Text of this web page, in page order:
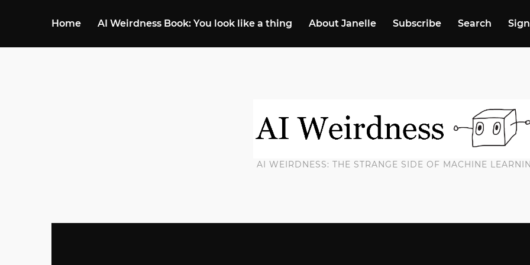
Home AI Weirdness Book: You look like a thing About Janelle Subscribe Search
AI WEIRDNESS: THE STRANGE SIDE OF MACHINE